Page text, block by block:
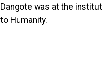
Dangote was at the
to Humanity.